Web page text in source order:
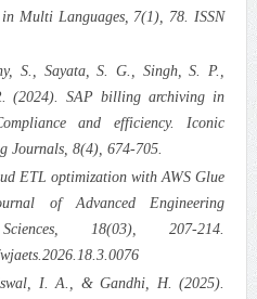
in Multi Languages, 7(1), 78. ISSN
S., Sayata, S. G., Singh, S. P.,
(2024). SAP billing archiving in
and efficiency. Iconic
Journals, 8(4), 674-705.
ETL optimization with AWS Glue
of Advanced Engineering
18(03), 207-214.
I. A., & Gandhi, H. (2025).